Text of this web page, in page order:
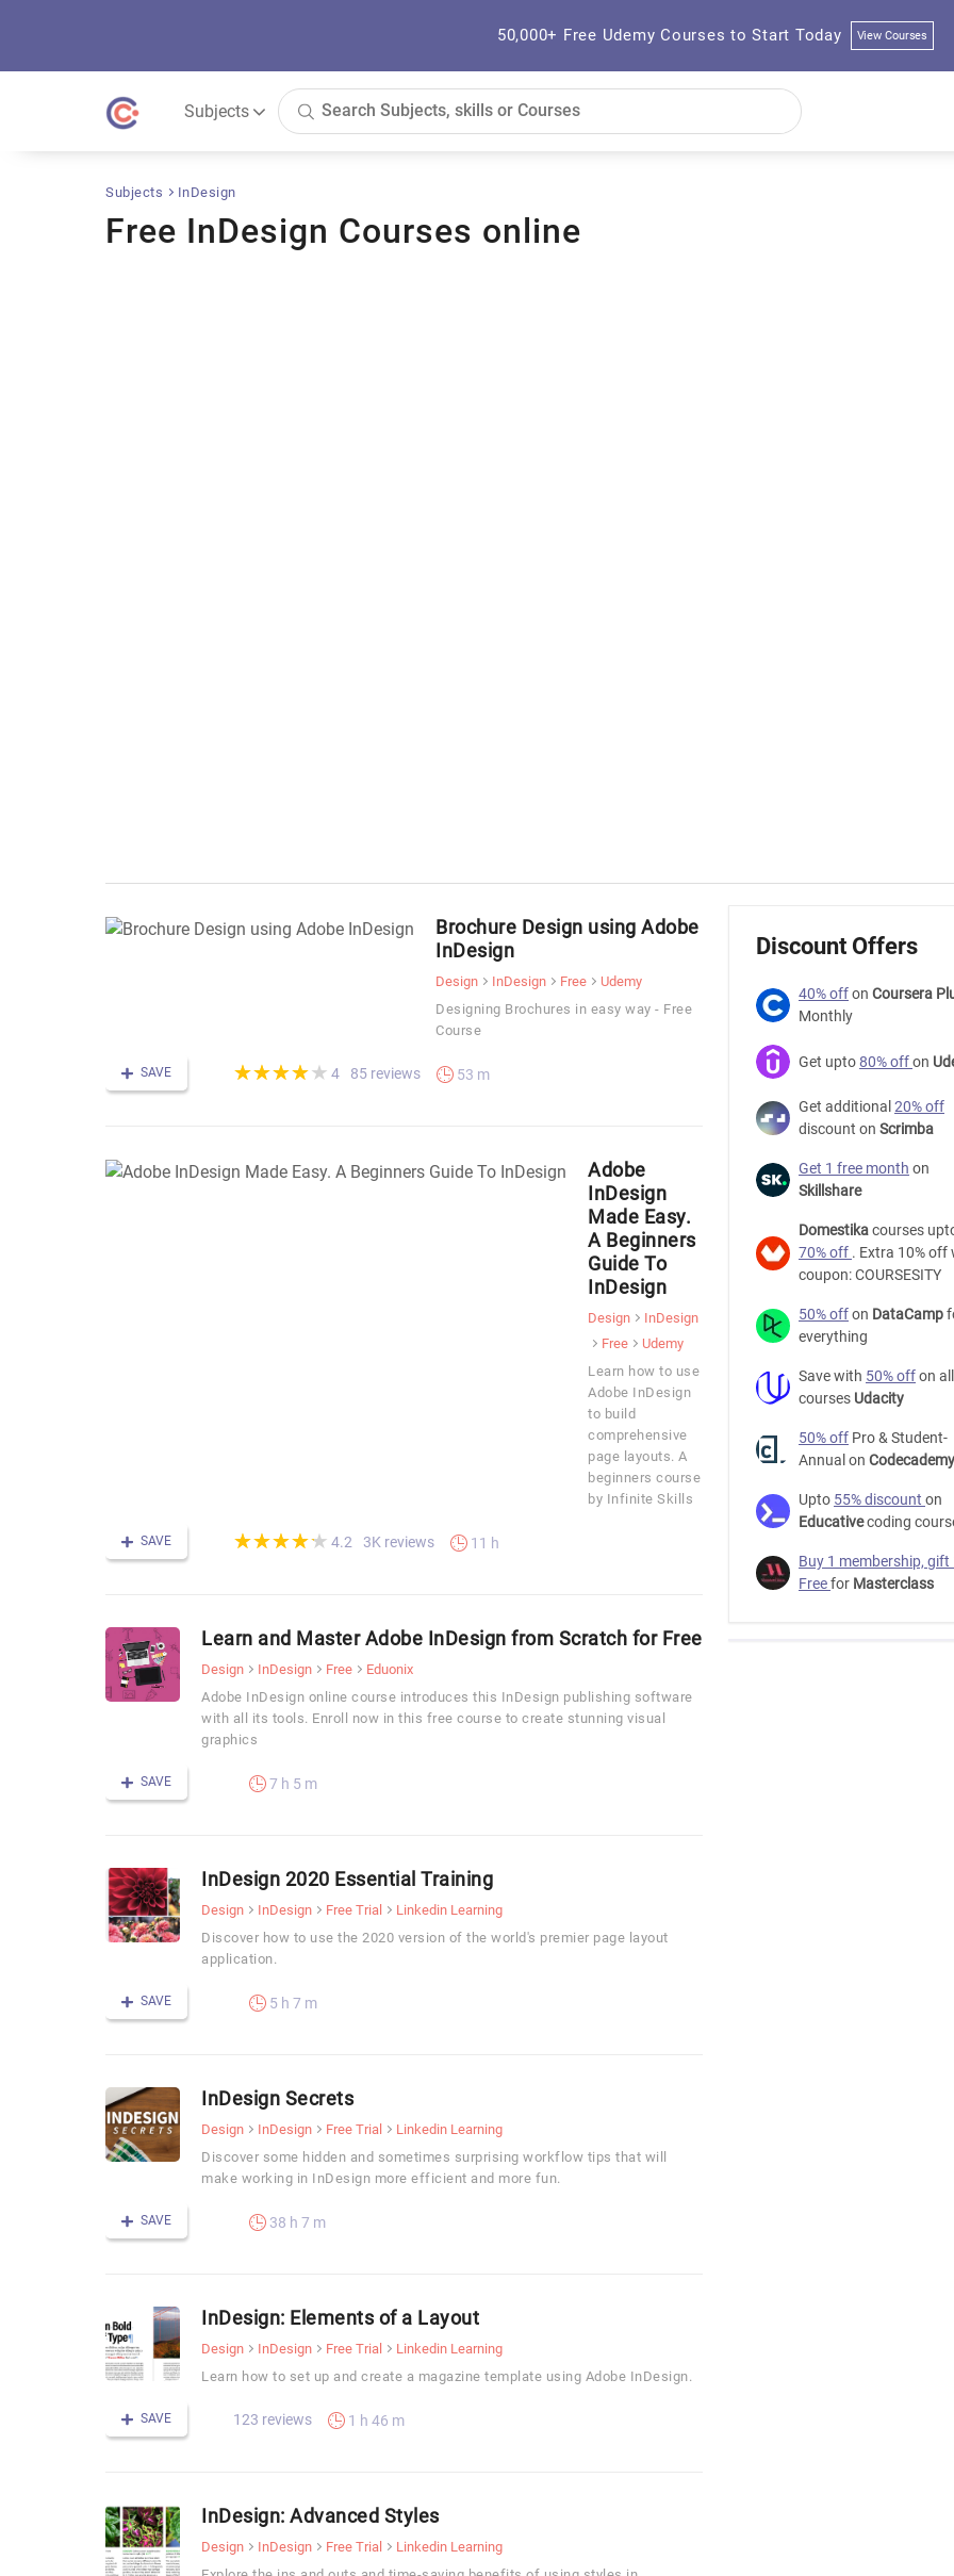
50,000+ Free Udemy Courses to Start Today View Courses
Subjects
Subjects InDesign
Free InDesign Courses online
Brochure Design using Adobe
InDesign
Design InDesign Free
Udemy
Designing Brochures in easy way - Free
Course
SAVE (*)
★
★
(*)★
★
(*) ★
★
(*) ★
★
( ) ★
★ 4 85 reviews 53 m
Adobe
InDesign
Made Easy.
A Beginners
Guide To
InDesign
Design
InDesign
Free
Udemy
Learn how to use
Adobe InDesign
to build
comprehensive
page layouts. A
beginners course
by Infinite Skills
SAVE (*)
★
★
(*)★
★
(*) ★
★
(*) ★
★
(*) ★
★ 4.2 3K reviews 11 h
Learn and Master Adobe InDesign from Scratch for Free
Design InDesign Free
Eduonix
Adobe InDesign online course introduces this InDesign publishing software
with all its tools. Enroll now in this free course to create stunning visual
graphics
SAVE 7 h 5 m
InDesign 2020 Essential Training
Design InDesign Free Trial
Linkedin Learning
Discover how to use the 2020 version of the world's premier page layout
application.
SAVE 5 h 7 m
InDesign Secrets
Design InDesign Free Trial
Linkedin Learning
Discover some hidden and sometimes surprising workflow tips that will
make working in InDesign more efficient and more fun.
SAVE 38 h 7 m
InDesign: Elements of a Layout
Design InDesign Free Trial
Linkedin Learning
Learn how to set up and create a magazine template using Adobe InDesign.
SAVE 123 reviews 1 h 46 m
InDesign: Advanced Styles
Design InDesign Free Trial
Linkedin Learning
Discount Offers
40% offon Coursera
Monthly
Get upto80% offon
Get additional 20% off
discount on Scrimba
Get 1 free month on
Skillshare
Domestikacourses
70% off . Extra 10% off
coupon: COURSESITY
50% offon DataCamp
everything
Save with 50% offon all
courses Udacity
50% off Pro & Student-
Annual on Codecademy
Upto 55% discount on
Educativecoding
Buy 1 membership, gift
Freefor Masterclass